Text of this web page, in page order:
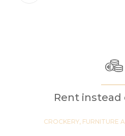
Rent instead
CROCKERY, FURNITURE